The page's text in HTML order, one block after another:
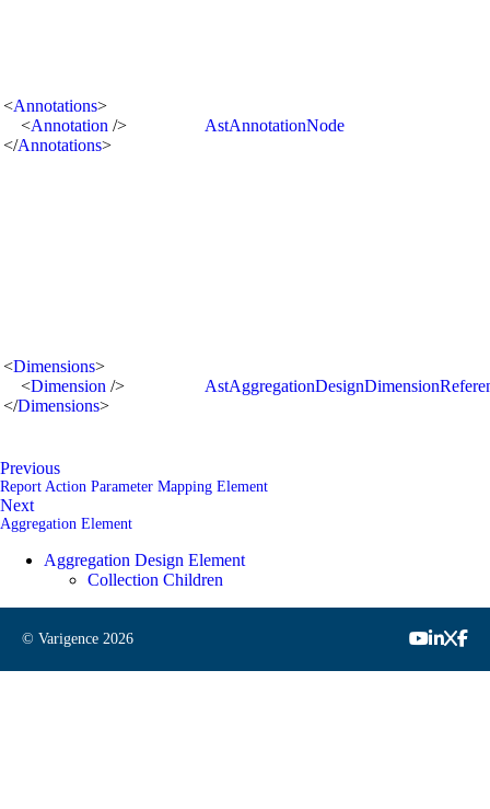
<Annotations>
<Annotation />
</Annotations>
AstAnnotationNode
<Dimensions>
<Dimension />
</Dimensions>
Previous
Report Action Parameter Mapping Element
Next
Aggregation Element
Aggregation Design Element
Collection Children
© Varigence 2026